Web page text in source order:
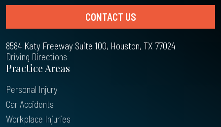
CONTACT US
8584 Katy Freeway Suite 100, Houston, TX 77024
Driving Directions
Practice Areas
Personal Injury
Car Accidents
Workplace Injuries